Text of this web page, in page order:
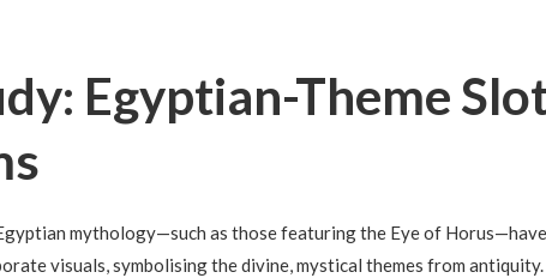
Egyptian-Theme
mythology—such as those featuring the Eye of
visuals, symbolising the divine, mystical themes from